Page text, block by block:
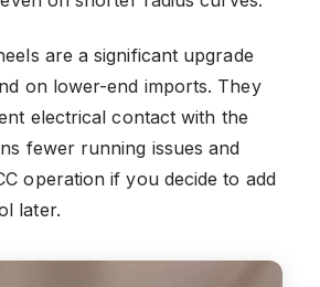
are a significant upgrade
on lower-end imports. They
electrical contact with the
fewer running issues and
operation if you decide to add
later.